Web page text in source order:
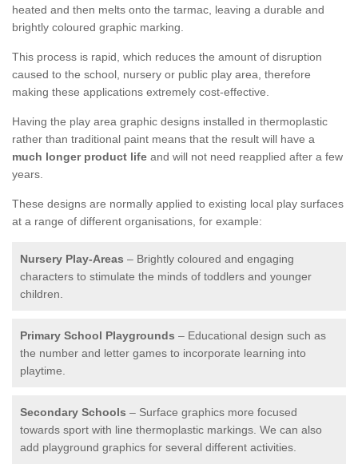
heated and then melts onto the tarmac, leaving a durable and
brightly coloured graphic marking.
This process is rapid, which reduces the amount of disruption
caused to the school, nursery or public play area, therefore
making these applications extremely cost-effective.
Having the play area graphic designs installed in thermoplastic
rather than traditional paint means that the result will have a
much longer product life and will not need reapplied after a few
years.
These designs are normally applied to existing local play surfaces
at a range of different organisations, for example:
Nursery Play-Areas – Brightly coloured and engaging
characters to stimulate the minds of toddlers and younger
children.
Primary School Playgrounds – Educational design such as
the number and letter games to incorporate learning into
playtime.
Secondary Schools – Surface graphics more focused
towards sport with line thermoplastic markings. We can also
add playground graphics for several different activities.